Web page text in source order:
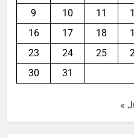
9
10 11
16
17 18
23
24 25
30
31
«